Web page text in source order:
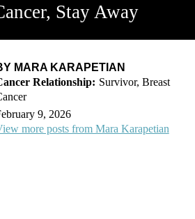
Stay Away
MARA KARAPETIAN
Survivor, Breast
9, 2026
more posts from Mara Karapetian